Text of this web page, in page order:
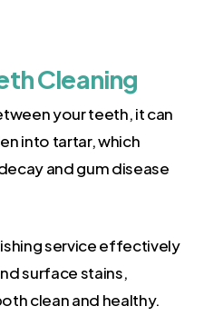
Cleaning
your teeth, it can
into tartar, which
and gum disease
service effectively
surface stains,
clean and healthy.